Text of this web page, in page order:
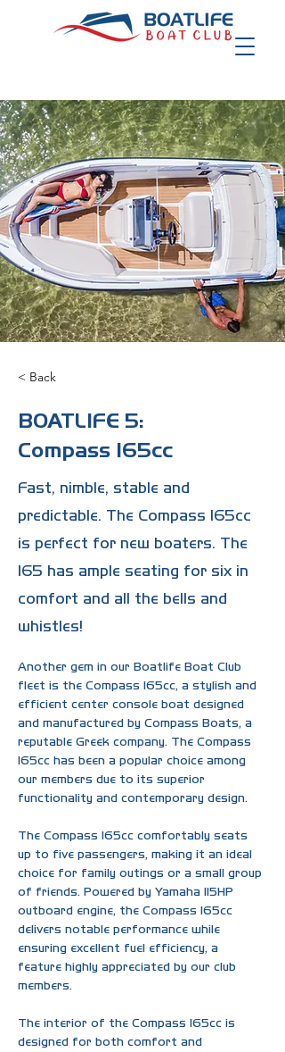
< Back
BOATLIFE 5:
Compass 165cc
Fast, nimble, stable and
predictable. The Compass 165cc
is perfect for new boaters. The
165 has ample seating for six in
comfort and all the bells and
whistles!
Another gem in our Boatlife Boat Club
fleet is the Compass 165cc, a stylish and
efficient center console boat designed
and manufactured by Compass Boats, a
reputable Greek company. The Compass
165cc has been a popular choice among
our members due to its superior
functionality and contemporary design.
The Compass 165cc comfortably seats
up to five passengers, making it an ideal
choice for family outings or a small group
of friends. Powered by Yamaha 115HP
outboard engine, the Compass 165cc
delivers notable performance while
ensuring excellent fuel efficiency, a
feature highly appreciated by our club
members.
The interior of the Compass 165cc is
designed for both comfort and